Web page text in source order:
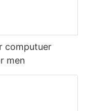
computuer
men